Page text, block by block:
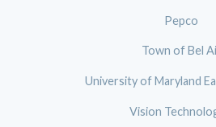
Pepco
Town of Bel
University of Maryland
Vision